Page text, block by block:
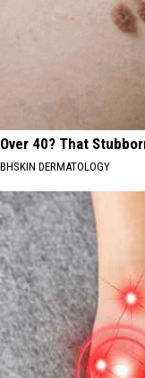
Over 40? That
BHSKIN DERMATOLOGY